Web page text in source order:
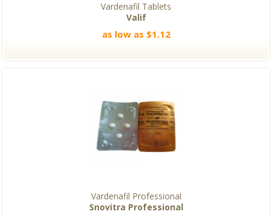
Vardenafil Tablets
Valif
as low as $1.12
Vardenafil Professional
Snovitra Professional